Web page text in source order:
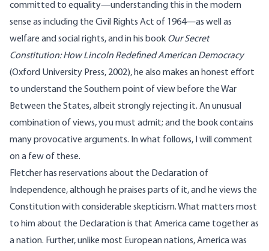
committed to equality—understanding this in the modern
sense as including the Civil Rights Act of 1964—as well as
welfare and social rights, and in his book Our Secret
Constitution: How Lincoln Redefined American Democracy
(Oxford University Press, 2002), he also makes an honest effort
to understand the Southern point of view before the War
Between the States, albeit strongly rejecting it. An unusual
combination of views, you must admit; and the book contains
many provocative arguments. In what follows, I will comment
on a few of these.
Fletcher has reservations about the Declaration of
Independence, although he praises parts of it, and he views the
Constitution with considerable skepticism. What matters most
to him about the Declaration is that America came together as
a nation. Further, unlike most European nations, America was